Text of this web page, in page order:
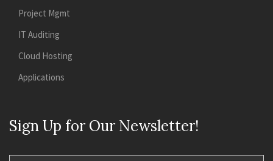
Project Mgmt
IT Auditing
Cloud Hosting
Applications
Sign Up for Our Newsletter!